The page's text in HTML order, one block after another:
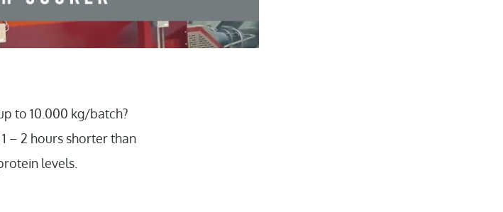
to 10.000 kg/batch?
– 2 hours shorter than
levels.